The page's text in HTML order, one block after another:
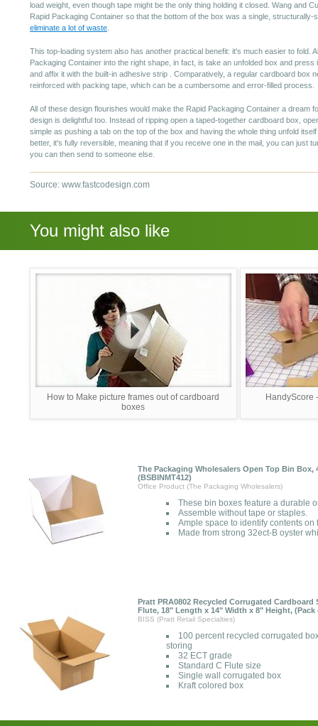
load weight, even though tape might be the only thing holding it closed. Wang and
Rapid Packaging Container so that the bottom of the box was a single,
eliminate a lot of waste
This top-loading system also has another practical benefit: it's much easier to fold.
Packaging Container into the right shape, in fact, is take an unfolded box and
and affix it with the built-in adhesive strip . Comparatively, a regular cardboard box
reinforced with packing tape, which can be a cumbersome and error-filled process.
All of these design flourishes would make the Rapid Packaging Container a dream
design is delightful too. Instead of ripping open a taped-together cardboard box,
simple as pushing a tab on the top of the box and having the whole thing unfold
better, it's fully reversible, meaning that if you receive one in the mail, you can just
you can then send to someone else.
Source: www.fastcodesign.com
You might also like
How to Make picture frames out of cardboard
boxes
HandyScore
The Packaging Wholesalers Open Top Bin Box,
(BSBINMT412)
Office Product (The Packaging Wholesalers)
These bin boxes feature a durable
Assemble without tape or staples.
Ample space to identify contents
Made from strong 32ect-B oyster
Pratt PRA0802 Recycled Corrugated
Flute, 18" Length x 14" Width x 8" Height, (Pack
BISS (Pratt Retail Specialties)
100 percent recycled corrugated
storing
32 ECT grade
Standard C Flute size
Single wall corrugated box
Kraft colored box